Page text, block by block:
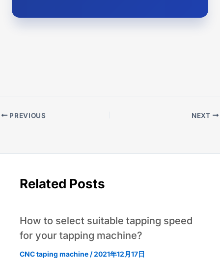
PREVIOUS NEXT
Related Posts
How to select suitable tapping speed
for your tapping machine?
CNC taping machine /2021年12月17日